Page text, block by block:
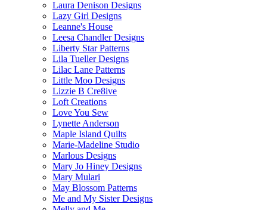
Laura Denison Designs
Lazy Girl Designs
Leanne's House
Leesa Chandler Designs
Liberty Star Patterns
Lila Tueller Designs
Lilac Lane Patterns
Little Moo Designs
Lizzie B Cre8ive
Loft Creations
Love You Sew
Lynette Anderson
Maple Island Quilts
Marie-Madeline Studio
Marlous Designs
Mary Jo Hiney Designs
Mary Mulari
May Blossom Patterns
Me and My Sister Designs